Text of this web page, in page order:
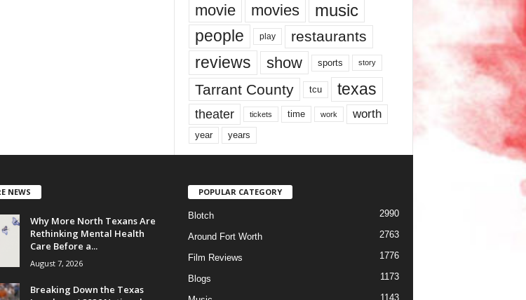
movie movies music
people play restaurants
reviews show sports story
Tarrant County tcu texas
theater tickets time work worth
year years
NEWS
Why More North Texans Are
Rethinking Mental Health
Care Before a...
August 7, 2026
Breaking Down the Texas
POPULAR CATEGORY
Blotch 2990
Around Fort Worth 2763
Film Reviews 1776
Blogs 1173
1143